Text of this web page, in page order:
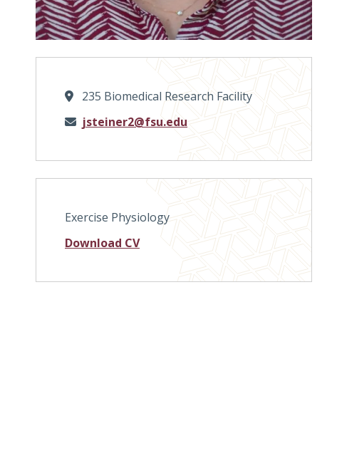
235 Biomedical Research Facility
Email
jsteiner2@fsu.edu
Exercise Physiology
Download CV